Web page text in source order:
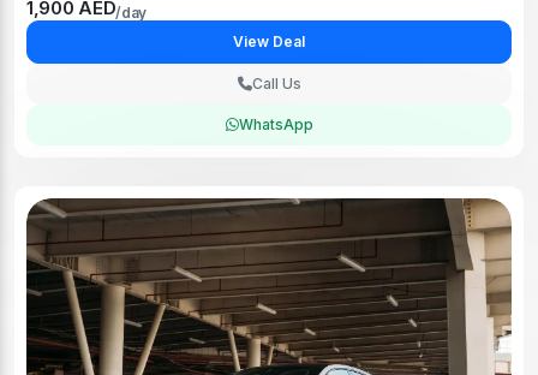
1,900 AED/day
View Deal
Call Us
WhatsApp